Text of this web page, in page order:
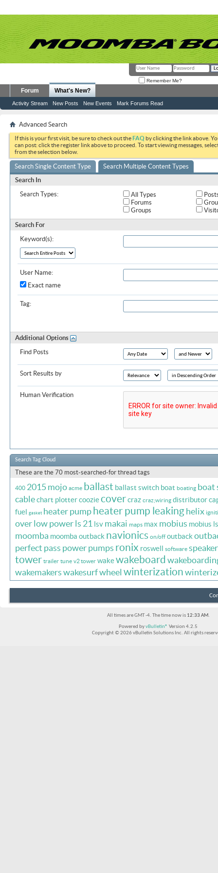
Remember Me?
Forum What's New?
Activity Stream New Posts New Events Mark Forums Read
Advanced Search
If this is your first visit, be sure to check out theFAQ by clicking the link above.
can post: click the register link above to proceed. To start viewing messages,
from the selection below.
Search Single Content Type
Search Multiple Content Types
Search In
Search Types:
All Types
Forums
Groups
Search For
Keyword(s):
User Name:
Exact name
Tag:
Additional Options
Find Posts
Sort Results by
Human Verification
Search Tag Cloud
These are the 70 most-searched-for thread tags
400 2015 mojo acme ballast ballast switch boat boating boat
cablechart plottercooziecovercraz craz;wiring distributor
fuel gasket heater pump heater pump leakinghelix
overlow powerls 21 lsv makai maps max mobius mobius
moomba moomba outback navionics on/off outback
perfect pass powerpumps ronix roswell software
tower trailer tune v2 tower wakewakeboard
wakemakerswakesurfwheel winterization
All times are GMT -4. The time now is 12:33 AM.
Powered byvBulletin® Version 4.2.5
Copyright © 2026 vBulletin Solutions Inc. All rights